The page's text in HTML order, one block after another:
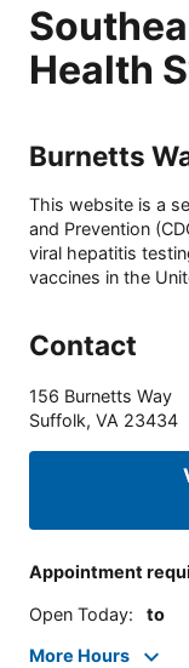
Health
Burnetts
This website is a
and Prevention
viral hepatitis
vaccines in the
Contact
156 Burnetts Way
Suffolk, VA 23434
Appointment
Open Today: to
More Hours